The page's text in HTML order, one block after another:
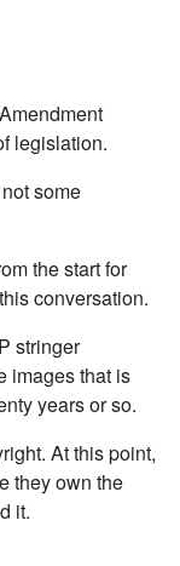
legislation.
some
the start for
conversation.
stringer
images that is
years or so.
At this point,
they own the
it.